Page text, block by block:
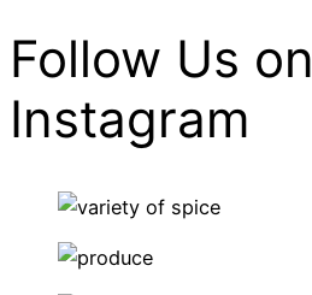
Follow Us on
Instagram